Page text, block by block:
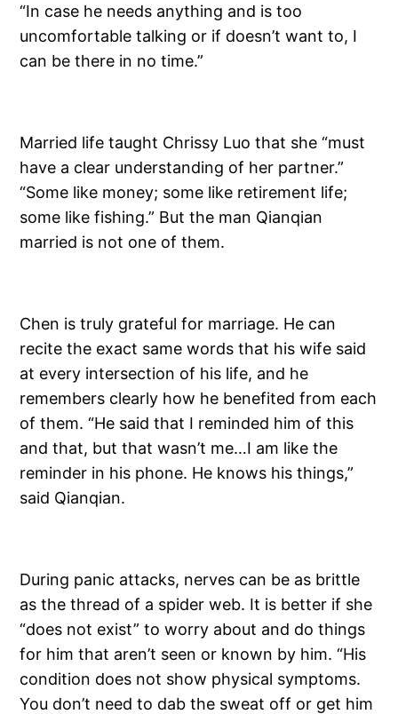
“In case he needs anything and is too
uncomfortable talking or if doesn’t want to, I
can be there in no time.”
Married life taught Chrissy Luo that she “must
have a clear understanding of her partner.”
“Some like money; some like retirement life;
some like fishing.” But the man Qianqian
married is not one of them.
Chen is truly grateful for marriage. He can
recite the exact same words that his wife said
at every intersection of his life, and he
remembers clearly how he benefited from each
of them. “He said that I reminded him of this
and that, but that wasn’t me…I am like the
reminder in his phone. He knows his things,”
said Qianqian.
During panic attacks, nerves can be as brittle
as the thread of a spider web. It is better if she
“does not exist” to worry about and do things
for him that aren’t seen or known by him. “His
condition does not show physical symptoms.
You don’t need to dab the sweat off or get him